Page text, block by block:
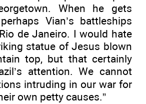
When he gets
Vian’s battleships
de Janeiro. I would hate
statue of Jesus blown
top, but that certainly
attention. We cannot
intruding in our war for
own petty causes.”